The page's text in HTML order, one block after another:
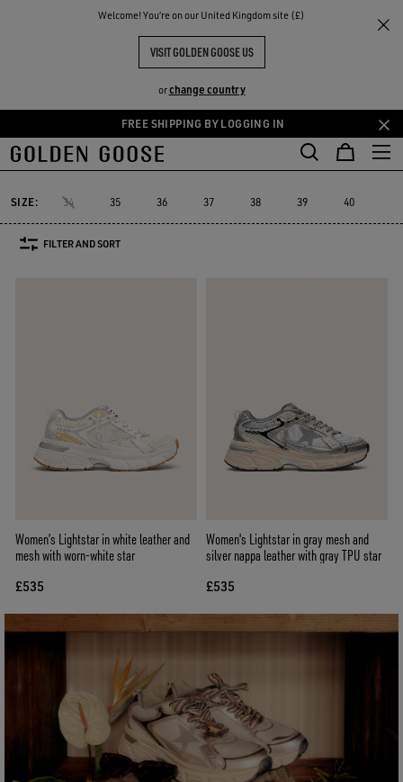
Welcome! You‘re on our United Kingdom site (£)
VISIT GOLDEN GOOSE US
orchange country
Skip
to
content
Skip
to
content
FREE SHIPPING BY LOGGING IN
THE
COMMUNITY
Trainers Lightstar
LIGHTSTAR WOMEN
Lightstar
Lightstar
Space-Star
Space-Star
Starter
Starter
Sustainable Trainers
Sustainable Trainers
Must-
Must-
SIZE: 34 35 36 37 38 39 40
FILTER AND SORT
Women’s Lightstar in white leather and
mesh with worn-white star
£535
Women's Lightstar in gray mesh and
silver nappa leather with gray TPU star
£535